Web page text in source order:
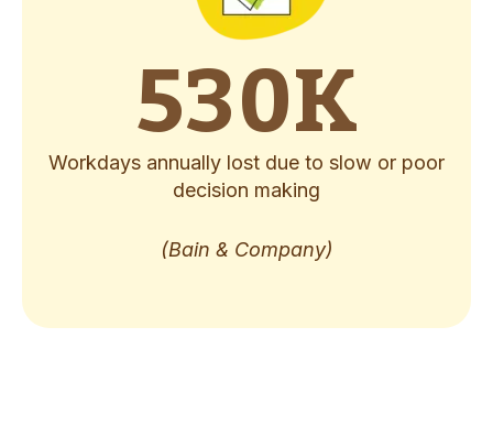
530K
Workdays annually lost due to slow or poor
decision making
(Bain & Company)